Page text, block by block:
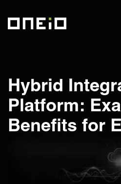
Hybrid
Platform:
Benefits for